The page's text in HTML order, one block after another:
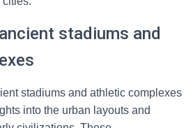
stadiums and
stadiums and athletic complexes
into the urban layouts and